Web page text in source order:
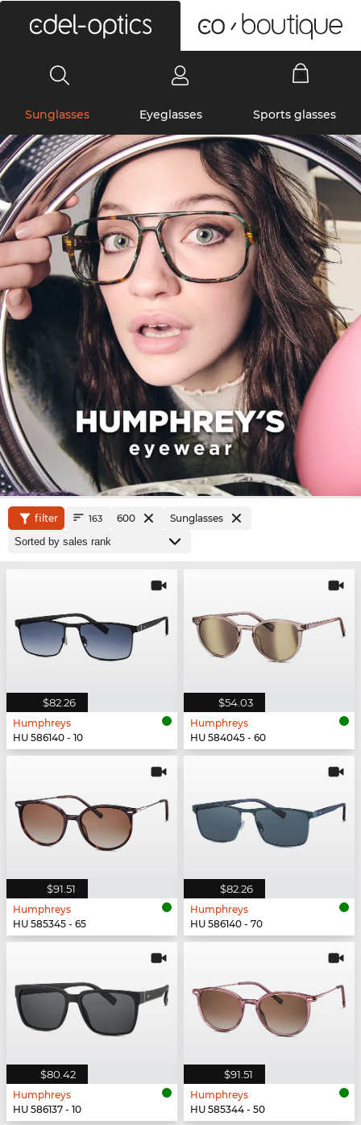
Sunglasses Eyeglasses Sports glasses
filter 163 600 Sunglasses
$82.26
Humphreys
HU 586140 - 10
$54.03
Humphreys
HU 584045 - 60
$91.51
Humphreys
HU 585345 - 65
$82.26
Humphreys
HU 586140 - 70
$80.42
Humphreys
HU 586137 - 10
$91.51
Humphreys
HU 585344 - 50